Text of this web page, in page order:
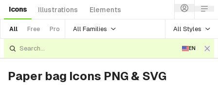
Icons Illustrations Elements
All Free Pro All Families All Styles
EN
Paper bag Icons PNG & SVG